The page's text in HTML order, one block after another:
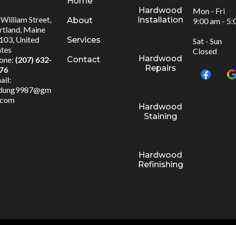
Street,
Maine
United
(207) 632-
About
Services
Contact
Hardwood
Installation
Hardwood
Repairs
Hardwood
Staining
Hardwood
Refinishing
Mon - Fri
9:00 am -
Sat - Sun
Closed